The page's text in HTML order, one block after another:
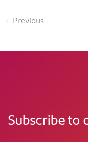
Previous
Subscribe to